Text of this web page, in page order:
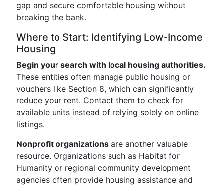
gap and secure comfortable housing without
breaking the bank.
Where to Start: Identifying Low-Income
Housing
Begin your search with local housing authorities.
These entities often manage public housing or
vouchers like Section 8, which can significantly
reduce your rent. Contact them to check for
available units instead of relying solely on online
listings.
Nonprofit organizations are another valuable
resource. Organizations such as Habitat for
Humanity or regional community development
agencies often provide housing assistance and